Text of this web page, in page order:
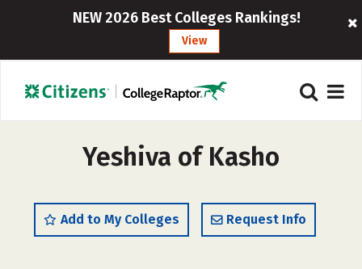
NEW 2026 Best Colleges Rankings!
View
Yeshiva of Kasho
Add to My Colleges Request Info